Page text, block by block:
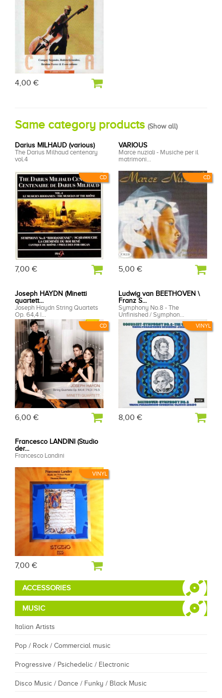
4,00 €
Same category products (Show all)
CD
Darius MILHAUD (various)
The Darius Milhaud centenary
vol.4
7,00 €
CD
VARIOUS
Marce nuziali - Musiche per il
matrimoni...
5,00 €
CD
Joseph HAYDN (Minetti
quartett...
Joseph Haydn String Quartets
Op. 64,4 |...
6,00 €
VINYL
Ludwig van BEETHOVEN \
Franz S...
Symphony No.8 - The
Unfinished / Symphon...
8,00 €
VINYL
Francesco LANDINI (Studio
der...
Francesco Landini
7,00 €
ACCESSORIES
MUSIC
Italian Artists
Pop / Rock / Commercial music
Progressive / Psichedelic / Electronic
Disco Music / Dance / Funky / Black Music